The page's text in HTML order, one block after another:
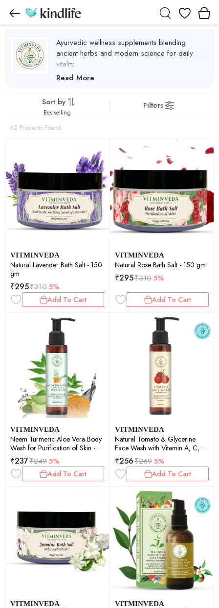
Wishlist
Ayurvedic wellness supplements blending
ancient herbs and modern science for daily
vitality.
VITMINVEDA Products
Read More
Sort by Filters
Bestselling
62 Products Found
VITMINVEDA
Natural Lavender Bath Salt - 150
gm
₹295₹3105%
Add To Cart
VITMINVEDA
Natural Rose Bath Salt - 150 gm
₹295₹3105%
Add To Cart
VITMINVEDA
Neem Turmeric Aloe Vera Body
Wash for Purification of Skin -
200 ml
₹237₹2495%
Add To Cart
VITMINVEDA
Natural Tomato & Glycerine
Face Wash with Vitamin A, C, K
100ml
₹256₹2695%
Add To Cart
VITMINVEDA VITMINVEDA